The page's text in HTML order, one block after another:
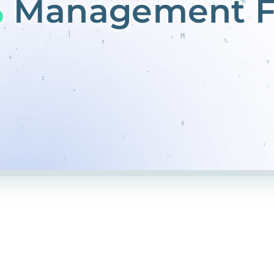
Management